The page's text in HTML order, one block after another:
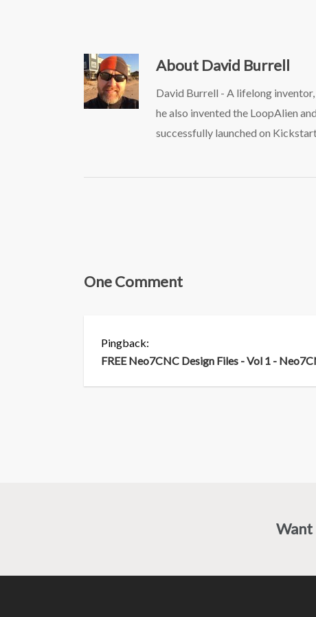
About David Burrell
David Burrell - A lifelong
he also invented the LoopAlien
successfully launched on
One Comment
Pingback:
FREE Neo7CNC Design Files - Vol 1 -
Want